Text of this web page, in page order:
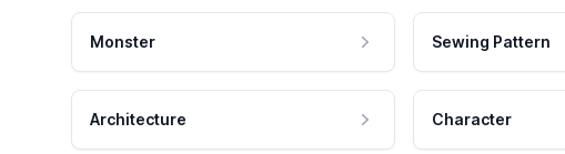
Monster Sewing Pattern
Architecture Character